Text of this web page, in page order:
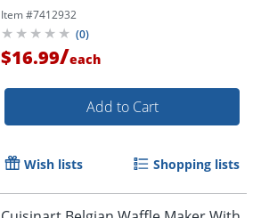
Item #7412932
(0)
$16.99/each
Add to Cart
Wish lists Shopping lists